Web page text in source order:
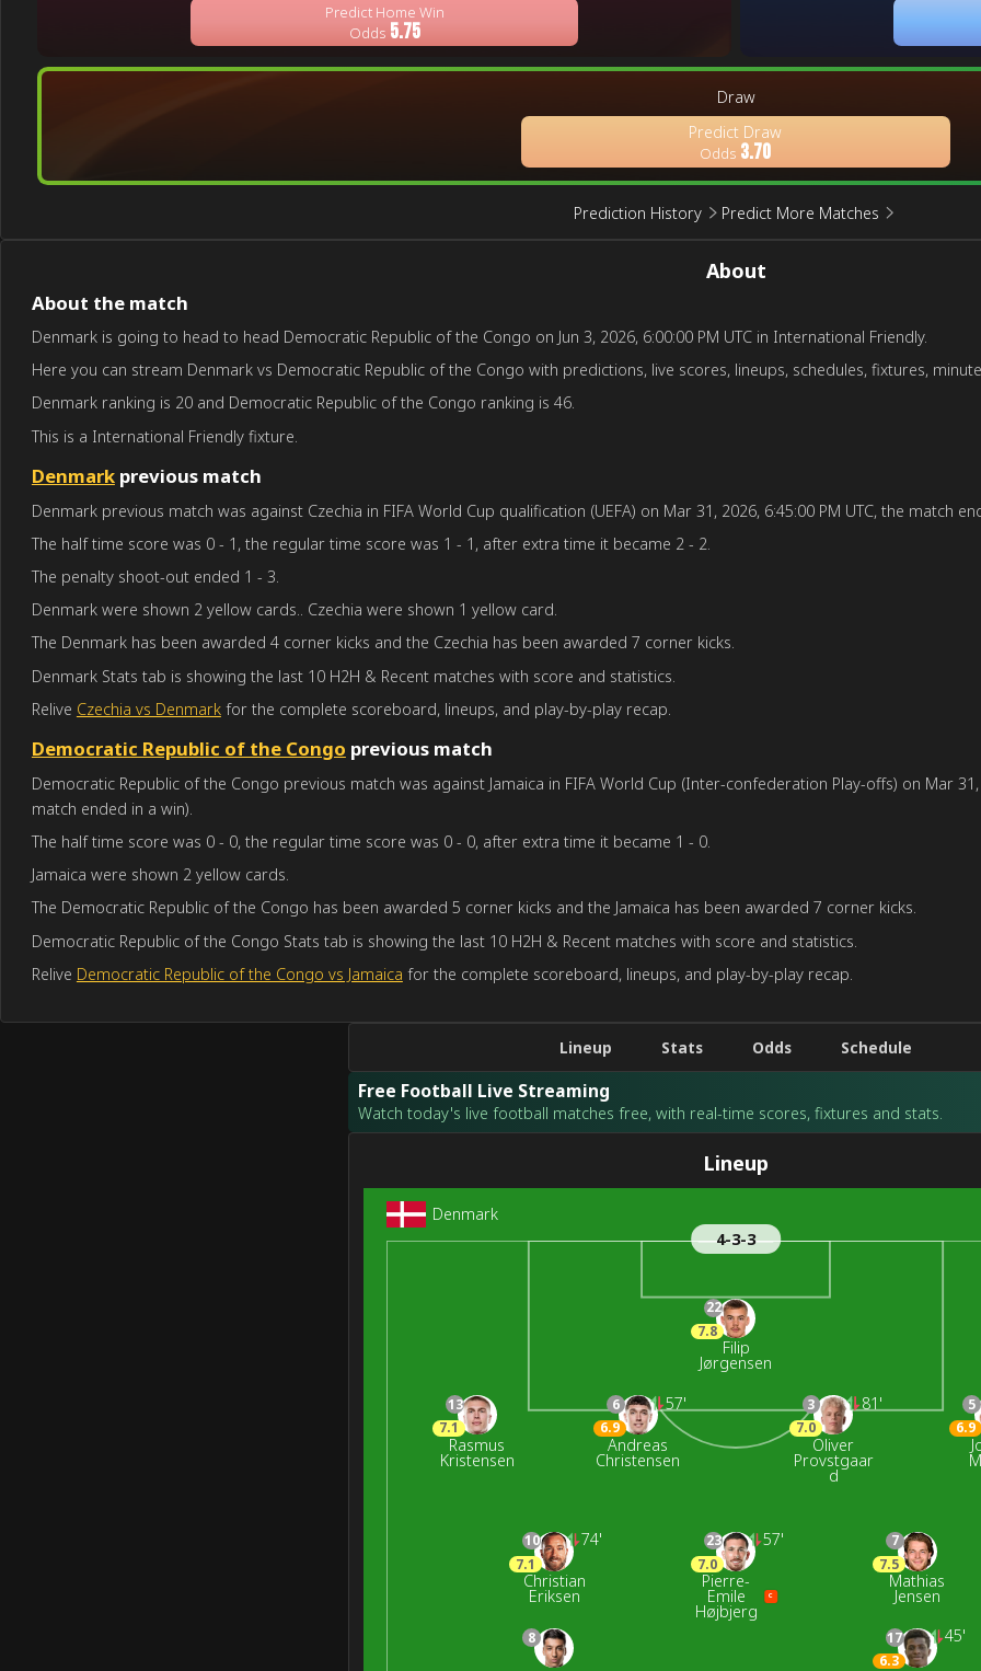
Predict Home Win
Odds 5.75
Draw
Predict Draw
Odds 3.70
Prediction History Predict More Matches
About
About the match
Denmark is going to head to head Democratic Republic of the Congo on Jun 3, 2026, 6:00:00 PM UTC in International Friendly.
Here you can stream Denmark vs Democratic Republic of the Congo with predictions, live scores, lineups, schedules, fixtures,
Denmark ranking is 20 and Democratic Republic of the Congo ranking is 46.
This is a International Friendly fixture.
Denmarkprevious match
Denmark previous match was against Czechia in FIFA World Cup qualification (UEFA) on Mar 31, 2026, 6:45:00 PM UTC, the match
The half time score was 0 - 1, the regular time score was 1 - 1, after extra time it became 2 - 2.
The penalty shoot-out ended 1 - 3.
Denmark were shown 2 yellow cards.. Czechia were shown 1 yellow card.
The Denmark has been awarded 4 corner kicks and the Czechia has been awarded 7 corner kicks.
Denmark Stats tab is showing the last 10 H2H & Recent matches with score and statistics.
Relive Czechia vs Denmarkfor the complete scoreboard, lineups, and play-by-play recap.
Democratic Republic of the Congo previous match
Democratic Republic of the Congo previous match was against Jamaica in FIFA World Cup (Inter-confederation Play-offs) on Mar
match ended in a win).
The half time score was 0 - 0, the regular time score was 0 - 0, after extra time it became 1 - 0.
Jamaica were shown 2 yellow cards.
The Democratic Republic of the Congo has been awarded 5 corner kicks and the Jamaica has been awarded 7 corner kicks.
Democratic Republic of the Congo Stats tab is showing the last 10 H2H & Recent matches with score and statistics.
Relive Democratic Republic of the Congo vs Jamaica for the complete scoreboard, lineups, and play-by-play recap.
Lineup Stats Odds Schedule
Free Football Live Streaming
Watch today's live football matches free, with real-time scores, fixtures and stats.
Lineup
Denmark
4-3-3
22
Filip
Jørgensen
7.8
13
Rasmus
Kristensen
7.1
6
Andreas
Christensen
57'
6.9
3
Oliver
Provstgaar
d
81'
7.0
5
6.9
10
Christian
Eriksen
74'
7.1
23
Pierre-
Emile
Højbjerg
C
57'
7.0
7
Mathias
Jensen
7.5
8 17 45'
6.3